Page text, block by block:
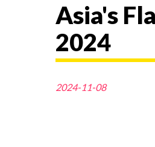
Asia's
2024
2024-11-08